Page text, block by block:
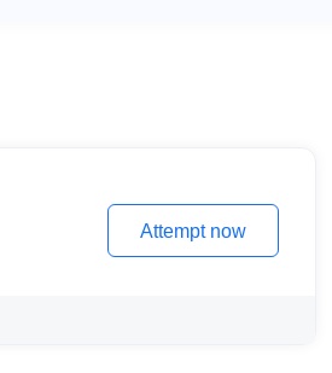
Attempt now